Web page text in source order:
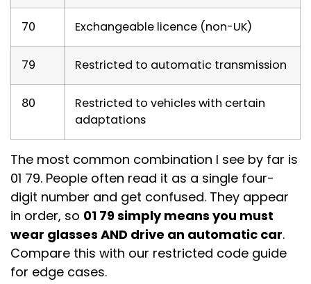
70 Exchangeable licence (non-UK)
79 Restricted to automatic transmission
80
Restricted to vehicles with certain
adaptations
The most common combination I see by far is
01 79. People often read it as a single four-
digit number and get confused. They appear
in order, so 01 79 simply means you must
wear glasses AND drive an automatic car.
Compare this with our restricted code guide
for edge cases.